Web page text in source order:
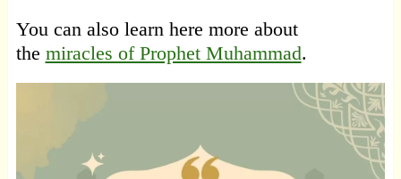
You can also learn here more about
the miracles of Prophet Muhammad.